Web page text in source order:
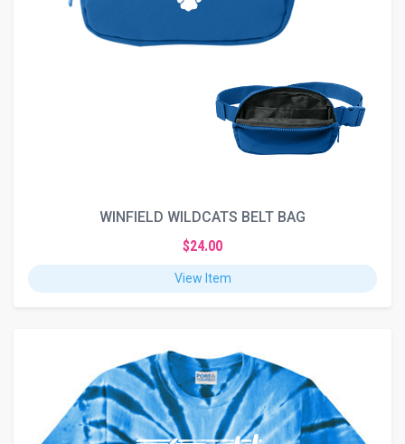
WINFIELD WILDCATS BELT BAG
$24.00
View Item